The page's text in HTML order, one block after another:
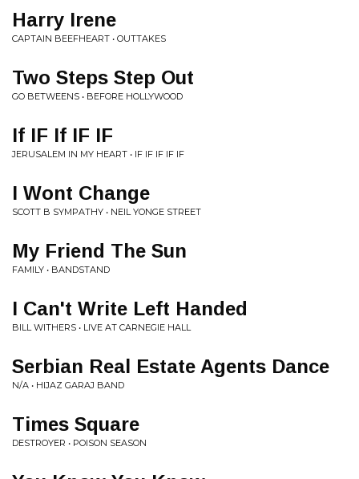
Harry Irene
CAPTAIN BEEFHEART • OUTTAKES
Two Steps Step Out
GO BETWEENS • BEFORE HOLLYWOOD
If IF If IF IF
JERUSALEM IN MY HEART • IF IF IF IF IF
I Wont Change
SCOTT B SYMPATHY • NEIL YONGE STREET
My Friend The Sun
FAMILY • BANDSTAND
I Can't Write Left Handed
BILL WITHERS • LIVE AT CARNEGIE HALL
Serbian Real Estate Agents Dance
N/A • HIJAZ GARAJ BAND
Times Square
DESTROYER • POISON SEASON